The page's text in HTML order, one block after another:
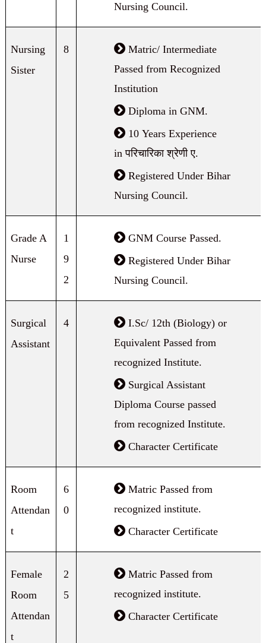
Nursing Council.
Nursing
Sister
8
Matric/ Intermediate
Passed from Recognized
Institution
Diploma in GNM.
10 Years Experience
in परिचारिका श्रेणी ए.
Registered Under Bihar
Nursing Council.
Grade A
Nurse
1
9
2
GNM Course Passed.
Registered Under Bihar
Nursing Council.
Surgical
Assistant
4
I.Sc/ 12th (Biology) or
Equivalent Passed from
recognized Institute.
Surgical Assistant
Diploma Course passed
from recognized Institute.
Character Certificate
Room
Attendan
t
6
0
Matric Passed from
recognized institute.
Character Certificate
Female
Room
Attendan
t
2
5
Matric Passed from
recognized institute.
Character Certificate